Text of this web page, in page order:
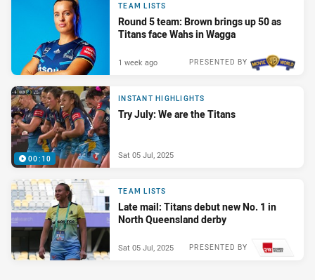
TEAM LISTS
Round 5 team: Brown brings up 50 as
Titans face Wahs in Wagga
PRESENTED BY
1 week ago
00:10
INSTANT HIGHLIGHTS
Try July: We are the Titans
Sat 05 Jul, 2025
TEAM LISTS
Late mail: Titans debut new No. 1 in
North Queensland derby
PRESENTED BY
Sat 05 Jul, 2025